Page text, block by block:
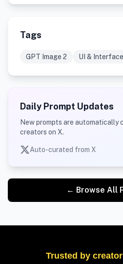
Tags
GPT Image 2 UI &
Daily Prompt Updates
New prompts are automatically
creators on X.
Auto-curated from X
← Browse All
Trusted by